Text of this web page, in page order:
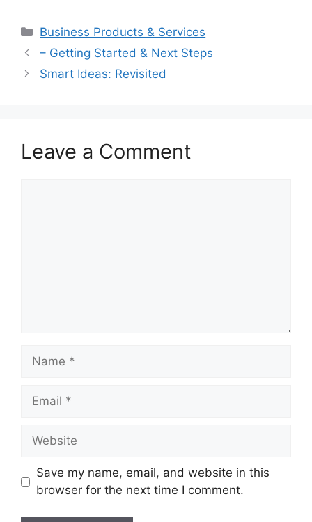
Categories
Business Products & Services
– Getting Started & Next Steps
Smart Ideas: Revisited
Leave a Comment
Name
Email
Website
Save my name, email, and website in this
browser for the next time I comment.